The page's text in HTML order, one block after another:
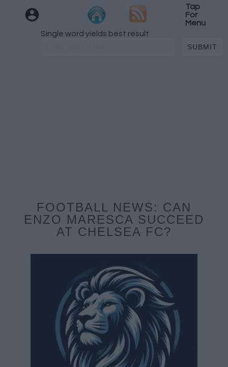
Tap
For
Menu
Single word yields best result
FOOTBALL NEWS: CAN
ENZO MARESCA SUCCEED
AT CHELSEA FC?